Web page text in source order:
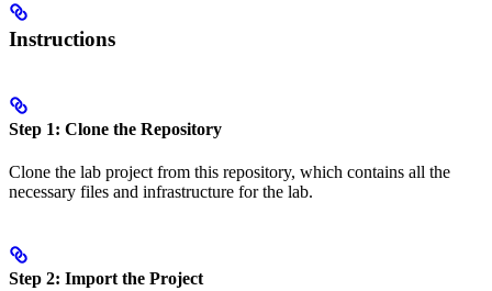
Instructions
Step 1: Clone the Repository
Clone the lab project from this repository, which contains all the
necessary files and infrastructure for the lab.
Step 2: Import the Project